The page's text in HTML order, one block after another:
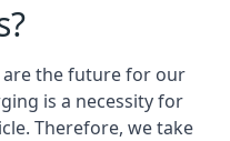
are the future for our
is a necessity for
Therefore, we take